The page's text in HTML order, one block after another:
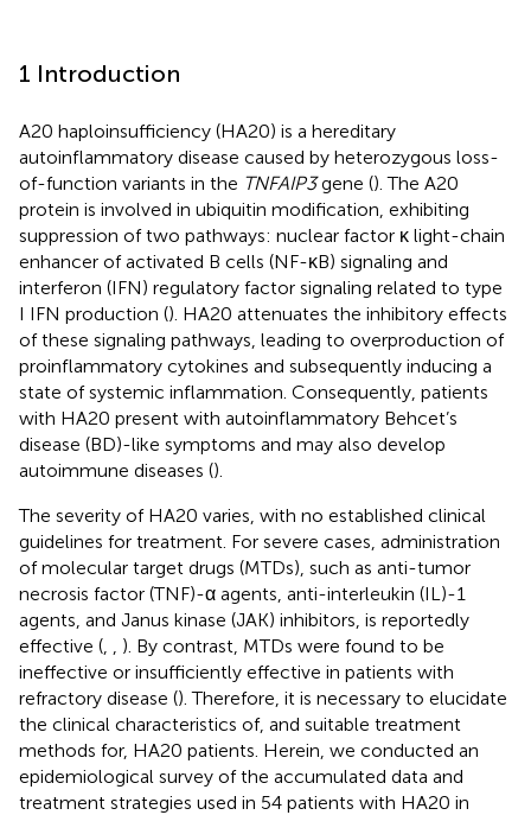
1 Introduction
A20 haploinsufficiency (HA20) is a hereditary
autoinflammatory disease caused by heterozygous loss-
of-function variants in the TNFAIP3gene (). The A20
protein is involved in ubiquitin modification, exhibiting
suppression of two pathways: nuclear factor κ light-chain
enhancer of activated B cells (NF-κB) signaling and
interferon (IFN) regulatory factor signaling related to type
I IFN production (). HA20 attenuates the inhibitory effects
of these signaling pathways, leading to overproduction of
proinflammatory cytokines and subsequently inducing a
state of systemic inflammation. Consequently, patients
with HA20 present with autoinflammatory Behcet’s
disease (BD)-like symptoms and may also develop
autoimmune diseases ().
The severity of HA20 varies, with no established clinical
guidelines for treatment. For severe cases, administration
of molecular target drugs (MTDs), such as anti-tumor
necrosis factor (TNF)-α agents, anti-interleukin (IL)-1
agents, and Janus kinase (JAK) inhibitors, is reportedly
effective (
). By contrast, MTDs were found to be
ineffective or insufficiently effective in patients with
refractory disease (). Therefore, it is necessary to elucidate
the clinical characteristics of, and suitable treatment
methods for, HA20 patients. Herein, we conducted an
epidemiological survey of the accumulated data and
treatment strategies used in 54 patients with HA20 in